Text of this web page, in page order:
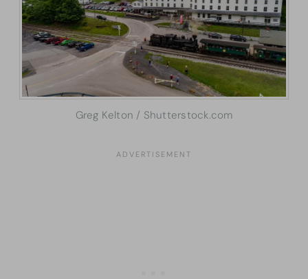
Greg Kelton / Shutterstock.com